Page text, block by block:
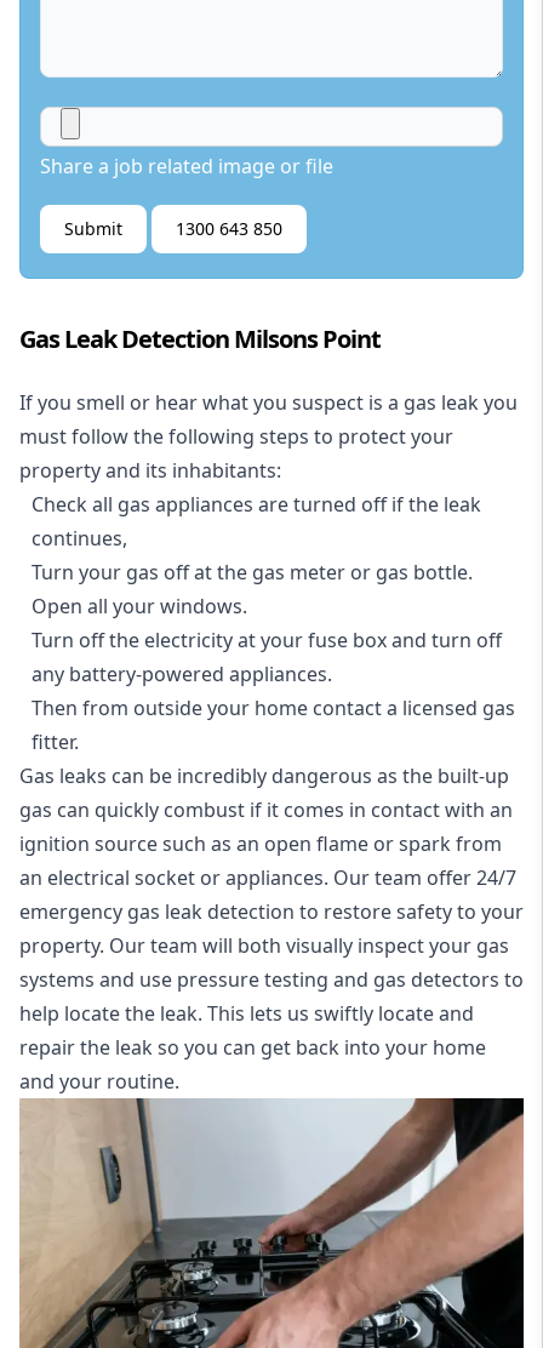
Share a job related image or file
Submit 1300 643 850
Gas Leak Detection Milsons Point
If you smell or hear what you suspect is a gas leak you
must follow the following steps to protect your
property and its inhabitants:
Check all gas appliances are turned off if the leak
continues,
Turn your gas off at the gas meter or gas bottle.
Open all your windows.
Turn off the electricity at your fuse box and turn off
any battery-powered appliances.
Then from outside your home contact a licensed gas
fitter.
Gas leaks can be incredibly dangerous as the built-up
gas can quickly combust if it comes in contact with an
ignition source such as an open flame or spark from
an electrical socket or appliances. Our team offer24/7
emergency gas leak detection to restore safety to your
property. Our team will both visually inspect your gas
systems and use pressure testing and gas detectors to
help locate the leak. This lets us swiftly locate and
repair the leak so you can get back into your home
and your routine.